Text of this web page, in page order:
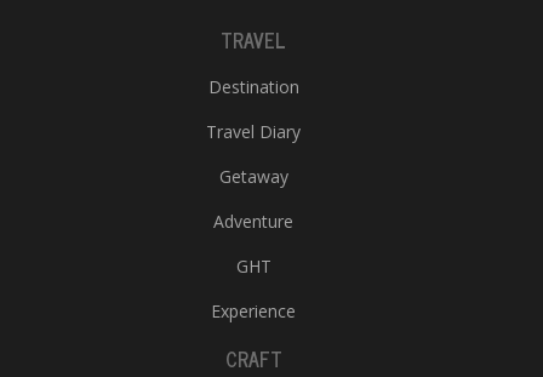
TRAVEL
Destination
Travel Diary
Getaway
Adventure
GHT
Experience
CRAFT